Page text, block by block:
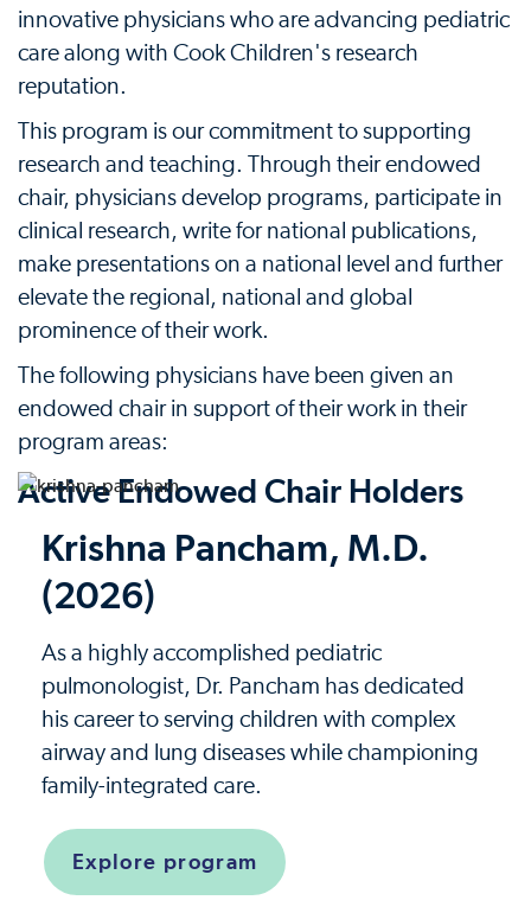
innovative physicians who are advancing pediatric
care along with Cook Children's research
reputation.
This program is our commitment to supporting
research and teaching. Through their endowed
chair, physicians develop programs, participate in
clinical research, write for national publications,
make presentations on a national level and further
elevate the regional, national and global
prominence of their work.
The following physicians have been given an
endowed chair in support of their work in their
program areas:
Active Endowed Chair Holders
Krishna Pancham, M.D.
(2026)
As a highly accomplished pediatric
pulmonologist, Dr. Pancham has dedicated
his career to serving children with complex
airway and lung diseases while championing
family-integrated care.
Explore program